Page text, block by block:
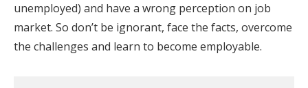
unemployed) and have a wrong perception on job
market. So don’t be ignorant, face the facts, overcome
the challenges and learn to become employable.